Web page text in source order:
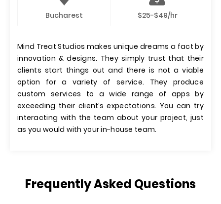
Bucharest $25-$49/hr
Mind Treat Studios makes unique dreams a fact by
innovation & designs. They simply trust that their
clients start things out and there is not a viable
option for a variety of service. They produce
custom services to a wide range of apps by
exceeding their client’s expectations. You can try
interacting with the team about your project, just
as you would with your in-house team.
Frequently Asked Questions